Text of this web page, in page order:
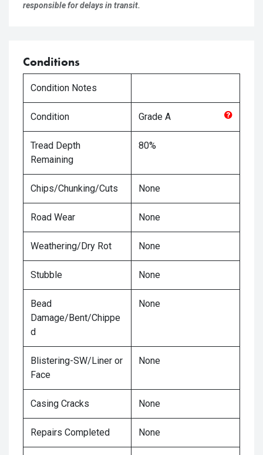
responsible for delays in transit.
Conditions
Condition Notes
Condition Grade A
Tread Depth
Remaining
80%
Chips/Chunking/Cuts None
Road Wear None
Weathering/Dry Rot None
Stubble None
Bead
Damage/Bent/Chippe
d
None
Blistering-SW/Liner or
Face
None
Casing Cracks None
Repairs Completed None